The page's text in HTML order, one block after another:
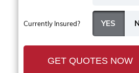
Currently Insured?
GET QUOTES NOW